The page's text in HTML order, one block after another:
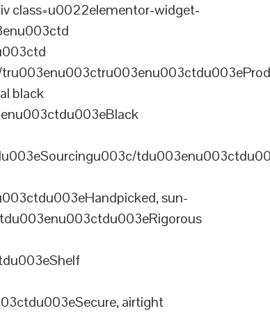
class=u0022elementor-widget-
black
sun-
airtight